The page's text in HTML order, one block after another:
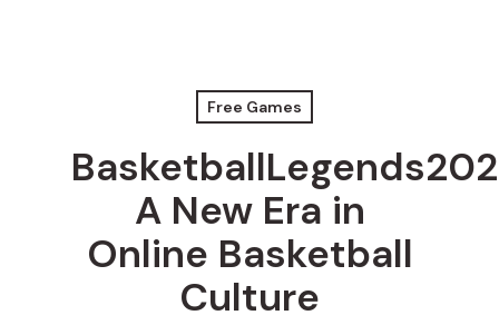
Free Games
A New Era in
Online Basketball
Culture